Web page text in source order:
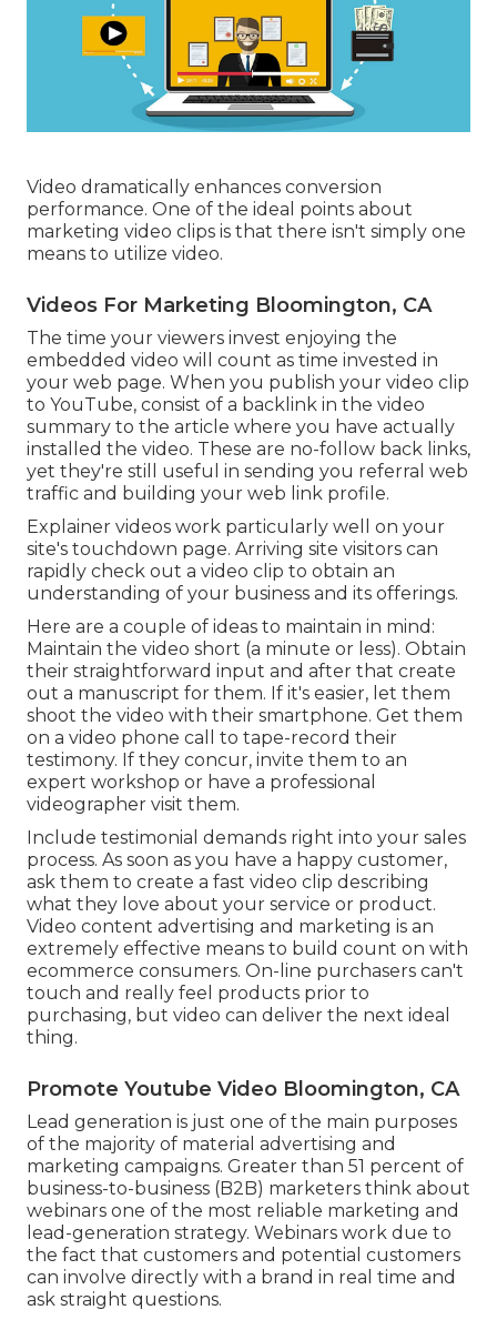
Video dramatically enhances conversion
performance. One of the ideal points about
marketing video clips is that there isn't simply one
means to utilize video.
Videos For Marketing Bloomington, CA
The time your viewers invest enjoying the
embedded video will count as time invested in
your web page. When you publish your video clip
to YouTube, consist of a backlink in the video
summary to the article where you have actually
installed the video. These are no-follow back links,
yet they're still useful in sending you referral web
traffic and building your web link profile.
Explainer videos work particularly well on your
site's touchdown page. Arriving site visitors can
rapidly check out a video clip to obtain an
understanding of your business and its offerings.
Here are a couple of ideas to maintain in mind:
Maintain the video short (a minute or less). Obtain
their straightforward input and after that create
out a manuscript for them. If it's easier, let them
shoot the video with their smartphone. Get them
on a video phone call to tape-record their
testimony. If they concur, invite them to an
expert workshop or have a professional
videographer visit them.
Include testimonial demands right into your sales
process. As soon as you have a happy customer,
ask them to create a fast video clip describing
what they love about your service or product.
Video content advertising and marketing is an
extremely effective means to build count on with
ecommerce consumers. On-line purchasers can't
touch and really feel products prior to
purchasing, but video can deliver the next ideal
thing.
Promote Youtube Video Bloomington, CA
Lead generation is just one of the main purposes
of the majority of material advertising and
marketing campaigns. Greater than 51 percent of
business-to-business (B2B) marketers think about
webinars one of the most reliable marketing and
lead-generation strategy. Webinars work due to
the fact that customers and potential customers
can involve directly with a brand in real time and
ask straight questions.